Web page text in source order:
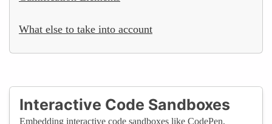
What else to take into account
Interactive Code Sandboxes
Embedding interactive code sandboxes like CodePen,